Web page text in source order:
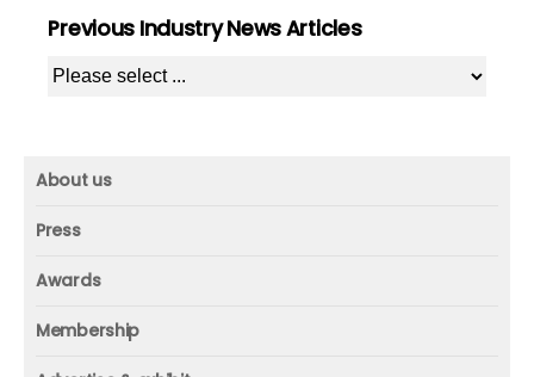
Previous Industry News Articles
About us
Founder
Advisors
Contact us
Press
ICAA research
Awards
Membership